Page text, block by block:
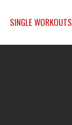
SINGLE WORKOUTS